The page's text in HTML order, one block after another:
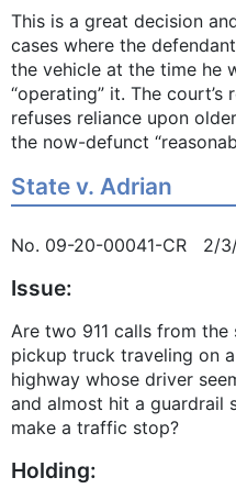
This is a great decision
cases where the
the vehicle at the time he
“operating” it. The
refuses reliance upon
the now-defunct
State v. Adrian
No. 09-20-00041-CR 2/
Issue:
Are two 911 calls from the
pickup truck traveling on
highway whose driver
and almost hit a
make a traffic stop?
Holding: